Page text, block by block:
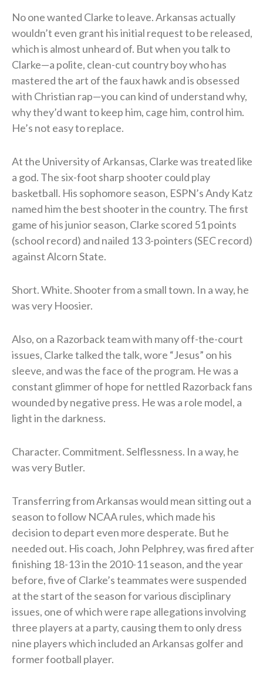
No one wanted Clarke to leave. Arkansas actually
wouldn’t even grant his initial request to be released,
which is almost unheard of. But when you talk to
Clarke—a polite, clean-cut country boy who has
mastered the art of the faux hawk and is obsessed
with Christian rap—you can kind of understand why,
why they’d want to keep him, cage him, control him.
He’s not easy to replace.
At the University of Arkansas, Clarke was treated like
a god. The six-foot sharp shooter could play
basketball. His sophomore season, ESPN’s Andy Katz
named him the best shooter in the country. The first
game of his junior season, Clarke scored 51 points
(school record) and nailed 13 3-pointers (SEC record)
against Alcorn State.
Short. White. Shooter from a small town. In a way, he
was very Hoosier.
Also, on a Razorback team with many off-the-court
issues, Clarke talked the talk, wore “Jesus” on his
sleeve, and was the face of the program. He was a
constant glimmer of hope for nettled Razorback fans
wounded by negative press. He was a role model, a
light in the darkness.
Character. Commitment. Selflessness. In a way, he
was very Butler.
Transferring from Arkansas would mean sitting out a
season to follow NCAA rules, which made his
decision to depart even more desperate. But he
needed out. His coach, John Pelphrey, was fired after
finishing 18-13 in the 2010-11 season, and the year
before, five of Clarke’s teammates were suspended
at the start of the season for various disciplinary
issues, one of which were rape allegations involving
three players at a party, causing them to only dress
nine players which included an Arkansas golfer and
former football player.